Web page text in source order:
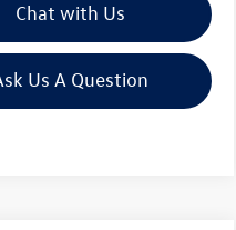
Chat with Us
Us A Question